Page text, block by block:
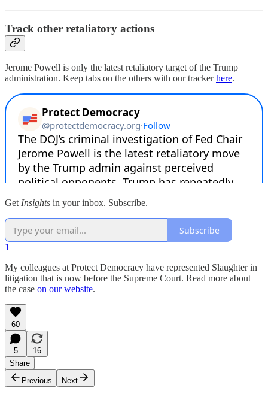
Track other retaliatory actions
Jerome Powell is only the latest retaliatory target of the Trump
administration. Keep tabs on the others with our trackerhere.
Get Insights in your inbox. Subscribe.
Subscribe
1
My colleagues at Protect Democracy have represented Slaughter in
litigation that is now before the Supreme Court. Read more about
the case on our website.
60
5
16
Share
Previous
Next